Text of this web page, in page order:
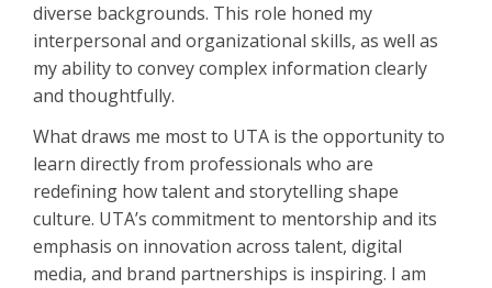
diverse backgrounds. This role honed my
interpersonal and organizational skills, as well as
my ability to convey complex information clearly
and thoughtfully.
What draws me most to UTA is the opportunity to
learn directly from professionals who are
redefining how talent and storytelling shape
culture. UTA’s commitment to mentorship and its
emphasis on innovation across talent, digital
media, and brand partnerships is inspiring. I am